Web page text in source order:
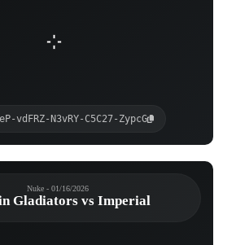
vdFRZ-N3vRY-C5C27-ZypcG
Nuke - 01/16/2026
Gladiators vs Imperial